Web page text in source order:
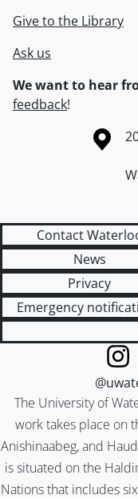
Give to the Library
Ask us
We want to hear
feedback!
Information about the
Contact
News
Privacy
Emergency
The University of
work takes place on
Anishinaabeg, and
is situated on the
Nations that includes